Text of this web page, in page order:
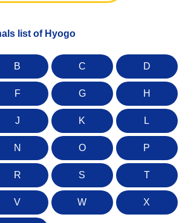
list of Hyogo
B C D
F G H
J K L
N O P
R S T
V W X